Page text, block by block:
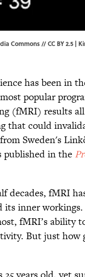
Commons // CC BY 2.5 |
has been in
popular
(fMRI) results
that could
Sweden's
published in the
decades, fMRI
inner
fMRI’s ability
But just how